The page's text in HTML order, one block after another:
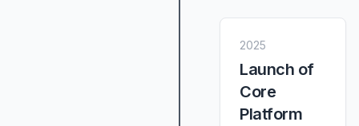
2025
Launch of
Core
Platform